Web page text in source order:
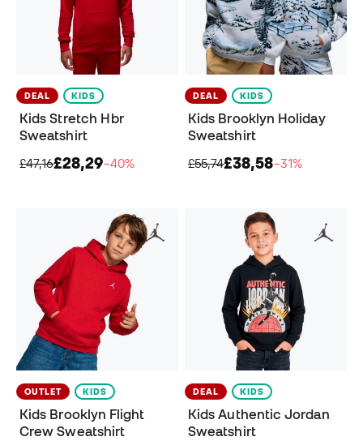
DEAL KIDS
Kids Stretch Hbr
Sweatshirt
£47,16£28,29−40%
DEAL KIDS
Kids Brooklyn Holiday
Sweatshirt
£55,74£38,58−31%
OUTLET KIDS
Kids Brooklyn Flight
Crew Sweatshirt
DEAL KIDS
Kids Authentic Jordan
Sweatshirt